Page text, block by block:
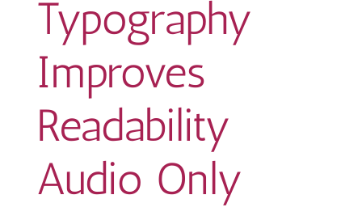
Typography
Improves
Readability
Audio Only